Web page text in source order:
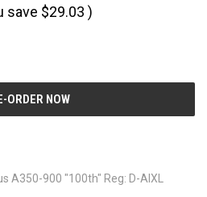
save $29.03 )
A350-900 "100th" Reg: D-AIXL